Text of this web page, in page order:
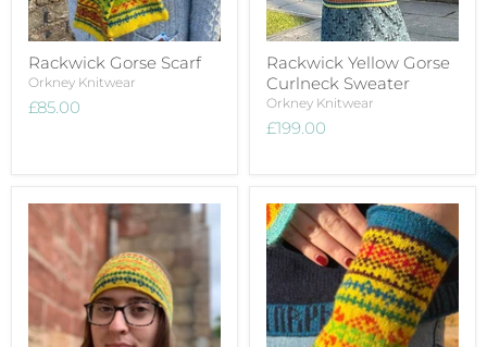
Rackwick Gorse Scarf
Orkney Knitwear
£85.00
Rackwick Yellow Gorse
Curlneck Sweater
Orkney Knitwear
£199.00